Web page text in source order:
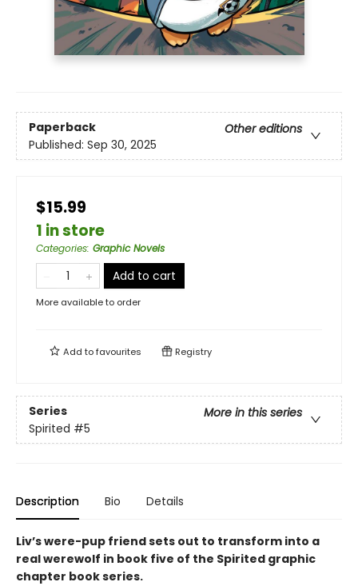
Paperback
Other editions
Published: Sep 30, 2025
$15.99
1 in store
Categories: Graphic Novels
Add to cart
More available to order
Add tofavourites Registry
Series
More in this series
Spirited #5
Description Bio Details
Liv’s were-pup friend sets out to transform into a
real werewolf in book five of the Spirited graphic
chapter book series.